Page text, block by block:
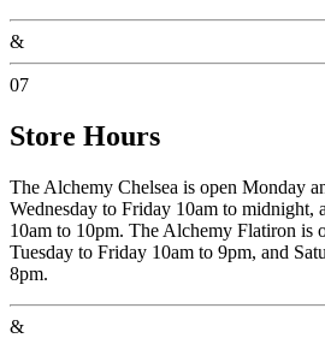
&
07
Store Hours
The Alchemy Chelsea is open Monday
Wednesday to Friday 10am to midnight,
10am to 10pm. The Alchemy Flatiron is
Tuesday to Friday 10am to 9pm, and
8pm.
&